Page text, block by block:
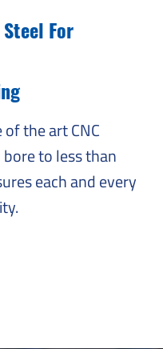
For
the art CNC
to less than
each and every